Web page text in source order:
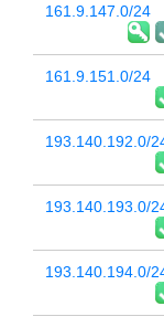
161.9.147.0/24
161.9.151.0/24
193.140.192.0/
193.140.193.0/
193.140.194.0/